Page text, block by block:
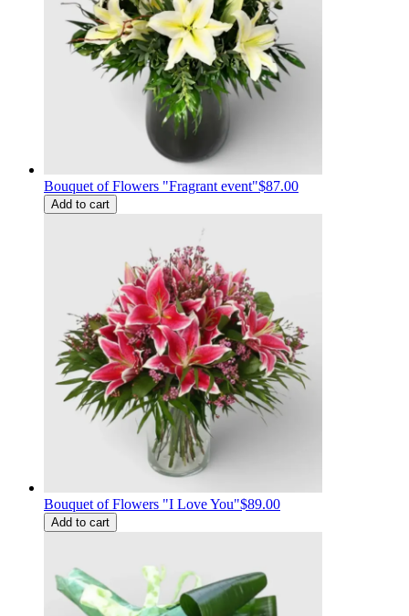
Bouquet of Flowers "Fragrant event"$87.00
Add to cart
Bouquet of Flowers "I Love You"$89.00
Add to cart